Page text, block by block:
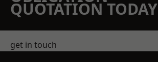
QUOTATION TODAY
get in touch